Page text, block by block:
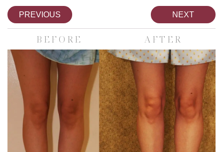
PREVIOUS NEXT
BEFORE AFTER